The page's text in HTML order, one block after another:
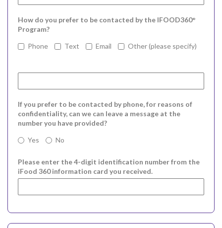
How do you prefer to be contacted by the IFOOD360°
Program?
Phone
Text Email Other (please specify)
If you prefer to be contacted by phone, for reasons of
confidentiality, can we can leave a message at the
number you have provided?
Yes
No
Please enter the 4-digit identification number from the
iFood 360 information card you received.